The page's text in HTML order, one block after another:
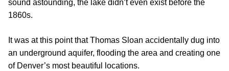
sound astounding, the lake didn’t even exist before the
1860s.
It was at this point that Thomas Sloan accidentally dug into
an underground aquifer, flooding the area and creating one
of Denver’s most beautiful locations.